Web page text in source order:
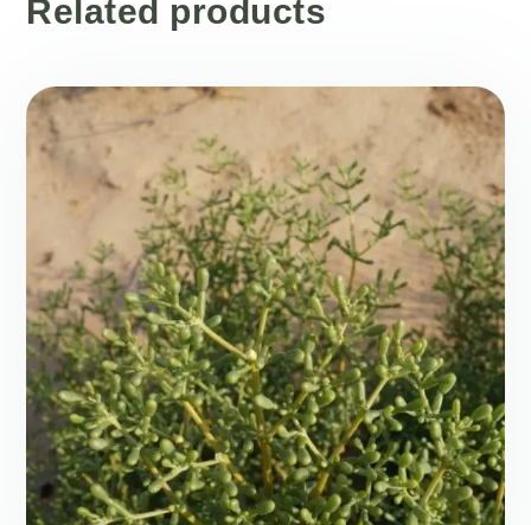
Related products